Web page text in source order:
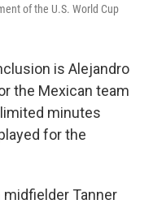
of the U.S. World Cup
is Alejandro
the Mexican team
minutes
for the
Tanner